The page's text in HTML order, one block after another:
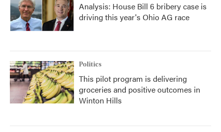
Analysis: House Bill 6 bribery case is
driving this year's Ohio AG race
Politics
This pilot program is delivering
groceries and positive outcomes in
Winton Hills